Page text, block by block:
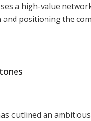
a high-value
positioning the
outlined an